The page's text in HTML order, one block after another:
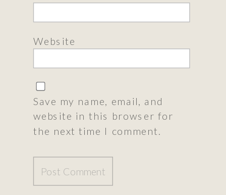
Website
Save my name, email, and
website in this browser for
the next time I comment.